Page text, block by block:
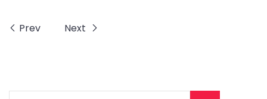
Prev Next